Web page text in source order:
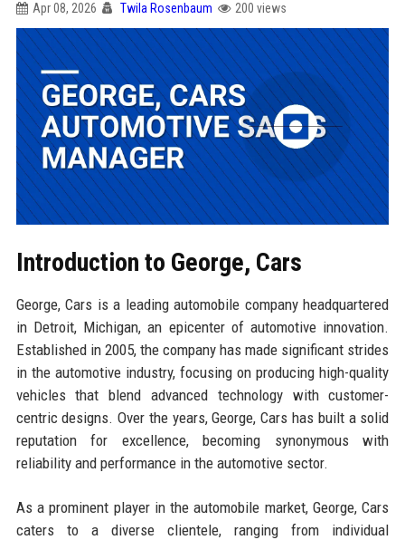
Apr 08, 2026 Twila Rosenbaum 200 views
Introduction to George, Cars
George, Cars is a leading automobile company headquartered
in Detroit, Michigan, an epicenter of automotive innovation.
Established in 2005, the company has made significant strides
in the automotive industry, focusing on producing high-quality
vehicles that blend advanced technology with customer-
centric designs. Over the years, George, Cars has built a solid
reputation for excellence, becoming synonymous with
reliability and performance in the automotive sector.
As a prominent player in the automobile market, George, Cars
caters to a diverse clientele, ranging from individual